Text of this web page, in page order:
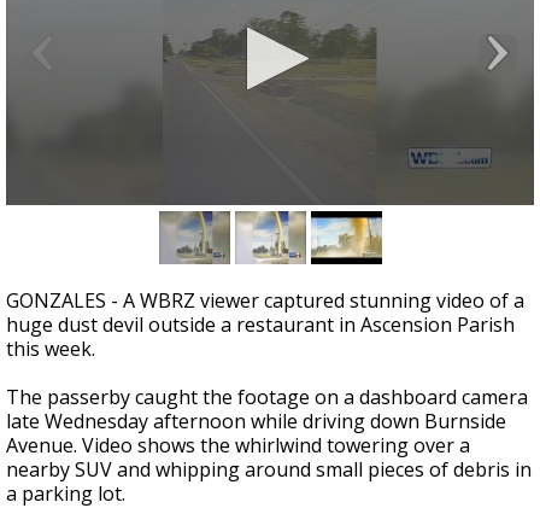
A discarded SpaceX rocket is on a high-
seconds
GONZALES - A WBRZ viewer captured stunning video of a
huge dust devil outside a restaurant in Ascension Parish
this week.
The passerby caught the footage on a dashboard camera
late Wednesday afternoon while driving down Burnside
Avenue. Video shows the whirlwind towering over a
nearby SUV and whipping around small pieces of debris in
a parking lot.